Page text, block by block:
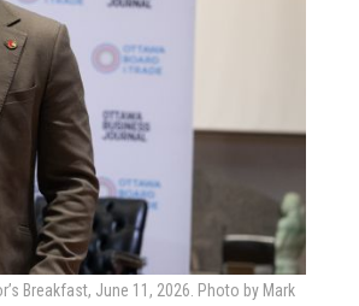
Breakfast, June 11, 2026. Photo by Mark